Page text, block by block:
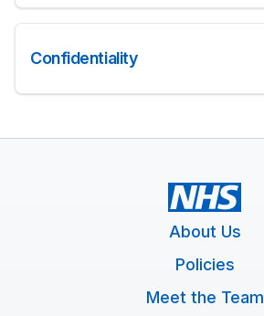
Confidentiality
About Us
Policies
Meet the Team